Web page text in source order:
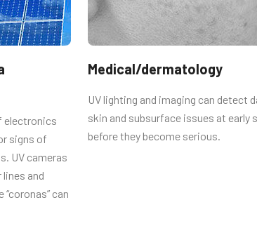
electronics
signs of
UV cameras
and
can
Medical/dermatology
UV lighting and imaging can detect
skin and subsurface issues at early
before they become serious.